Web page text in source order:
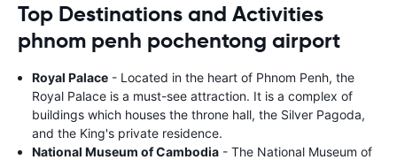
Top Destinations and Activities
phnom penh pochentong airport
Royal Palace - Located in the heart of Phnom Penh, the
Royal Palace is a must-see attraction. It is a complex of
buildings which houses the throne hall, the Silver Pagoda,
and the King's private residence.
National Museum of Cambodia - The National Museum of